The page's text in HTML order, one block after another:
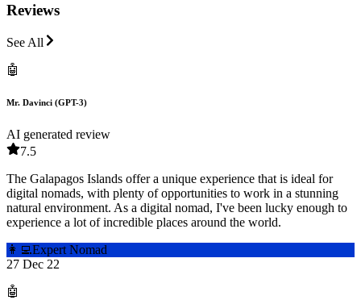
Reviews
See All
🤖
Mr. Davinci (GPT-3)
AI generated review
7.5
The Galapagos Islands offer a unique experience that is ideal for
digital nomads, with plenty of opportunities to work in a stunning
natural environment. As a digital nomad, I've been lucky enough to
experience a lot of incredible places around the world.
👩‍💻Expert Nomad
27 Dec 22
🤖